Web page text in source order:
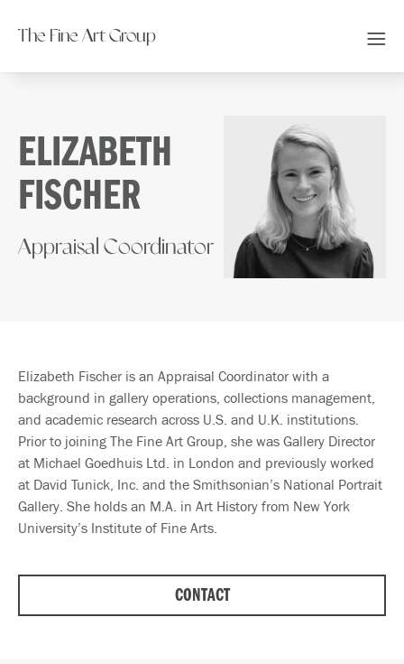
The Fine Art Group
ELIZABETH
FISCHER
Appraisal Coordinator
Elizabeth Fischer is an Appraisal Coordinator with a
background in gallery operations, collections management,
and academic research across U.S. and U.K. institutions.
Prior to joining The Fine Art Group, she was Gallery Director
at Michael Goedhuis Ltd. in London and previously worked
at David Tunick, Inc. and the Smithsonian’s National Portrait
Gallery. She holds an M.A. in Art History from New York
University’s Institute of Fine Arts.
CONTACT